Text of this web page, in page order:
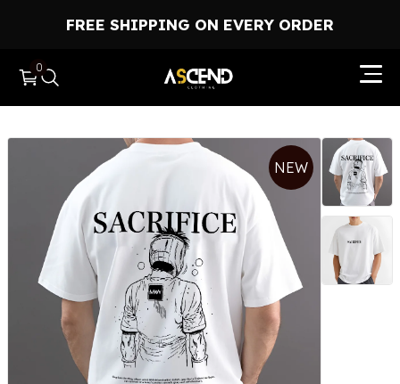
FREE SHIPPING ON EVERY ORDER
0
HOME
HOODIES
T-SHIRTS
NEW